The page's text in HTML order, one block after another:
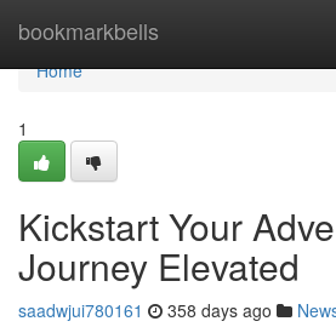
bookmarkbells
Home
Home
1
Kickstart Your
Journey Elevated
saadwjui780161 358 days ago